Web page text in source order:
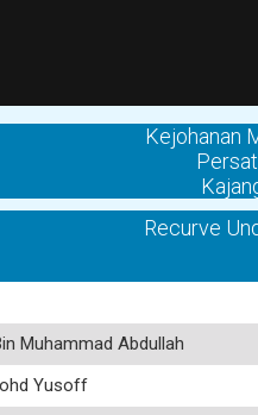
Kejohanan
Recurve
Muhammad Abdullah
Yusoff